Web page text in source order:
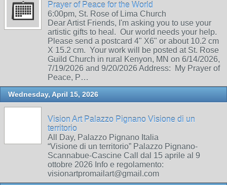
Prayer of Peace for the World
6:00pm, St. Rose of Lima Church
Dear Artist Friends, I'm asking you to use your
artistic gifts to heal. Our world needs your help.
Please send a postcard 4" X6" or about 10.2 cm
X 15.2 cm. Your work will be posted at St. Rose
Guild Church in rural Kenyon, MN on 6/14/2026,
7/19/2026 and 9/20/2026 Address: My Prayer of
Peace, P…
Wednesday, April 15, 2026
Vision Art Palazzo Pignano Visione di un
territorio
All Day, Palazzo Pignano Italia
“Visione di un territorio” Palazzo Pignano-
Scannabue-Cascine Call dal 15 aprile al 9
ottobre 2026 Info e regolamento:
visionartpromailart@gmail.com